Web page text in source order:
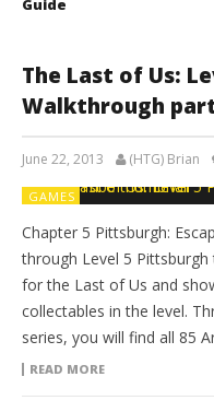
Guide
The Last of Us:
Walkthrough part
June 22, 2013 (HTG) Brian
GAMES
Chapter 5 Pittsburgh:
through Level 5
for the Last of Us and
collectables in the level.
series, you will find all 85
READ MORE